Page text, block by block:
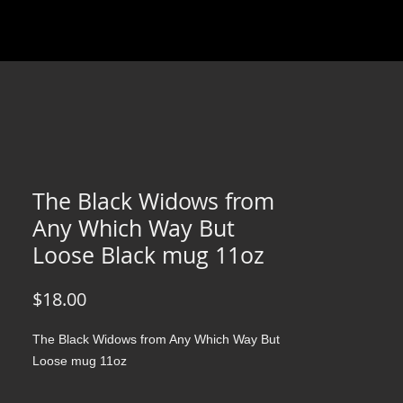
The Black Widows from
Any Which Way But
Loose Black mug 11oz
$18.00Price
The Black Widows from Any Which Way But
Loose mug 11oz